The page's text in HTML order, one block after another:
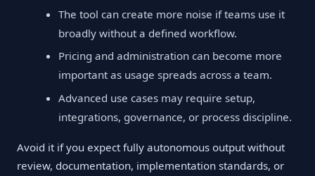
The tool can create more noise if teams use it
broadly without a defined workflow.
Pricing and administration can become more
important as usage spreads across a team.
Advanced use cases may require setup,
integrations, governance, or process discipline.
Avoid it if you expect fully autonomous output without
review, documentation, implementation standards, or